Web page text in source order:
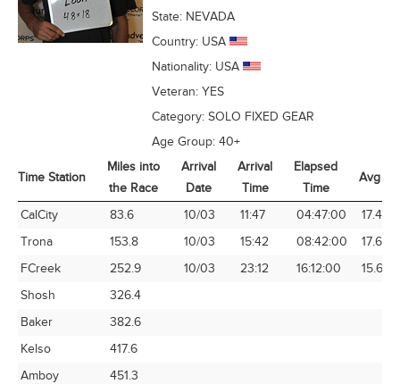
State: NEVADA
Country: USA
Nationality: USA
Veteran: YES
Category: SOLO FIXED GEAR
Age Group: 40+
Time Station
Miles into
the Race
Arrival
Date
Arrival
Time
Elapsed
Time
Avg
Time Station
Miles into
the Race
Arrival
Date
Arrival
Time
Elapsed
Time
Avg
CalCity 83.6 10/03 11:47 04:47:00
17.48
Trona
153.8 10/03 15:42 08:42:00
17.68
FCreek
252.9 10/03 23:12 16:12:00
15.61
Shosh
326.4
Baker
382.6
Kelso
417.6
Amboy
451.3